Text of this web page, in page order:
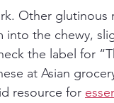
Other glutinous
into the chewy,
the label for
at Asian
resource for